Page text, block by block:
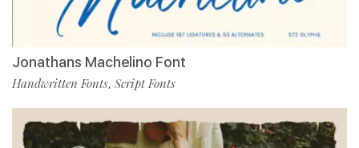
Jonathans Machelino Font
Handwritten Fonts, Script Fonts